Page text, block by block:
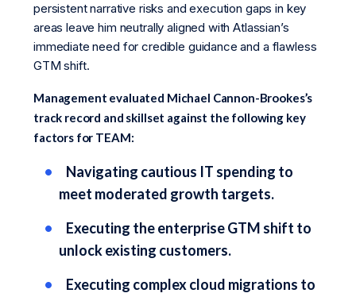
persistent narrative risks and execution gaps in key
areas leave him neutrally aligned with Atlassian’s
immediate need for credible guidance and a flawless
GTM shift.
Management evaluated Michael Cannon-Brookes’s
track record and skillset against the following key
factors for TEAM:
Navigating cautious IT spending to
meet moderated growth targets.
Executing the enterprise GTM shift to
unlock existing customers.
Executing complex cloud migrations to